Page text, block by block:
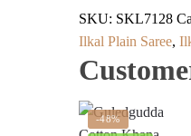
SKU: SKL7128
Ilkal Plain Saree,
-48%